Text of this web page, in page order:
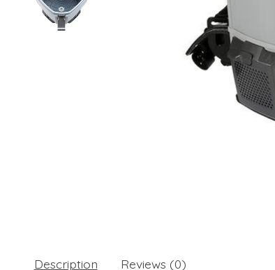
Description Reviews (0)